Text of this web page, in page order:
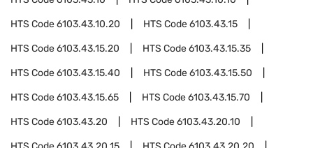
HTS Code6103.43.10.20 HTS Code6103.43.15
HTS Code6103.43.15.20 HTS Code6103.43.15.35
HTS Code6103.43.15.40 HTS Code6103.43.15.50
HTS Code6103.43.15.65 HTS Code6103.43.15.70
HTS Code6103.43.20 HTS Code6103.43.20.10